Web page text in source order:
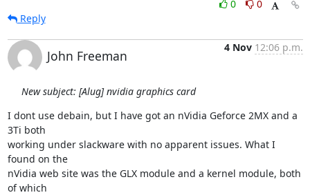
0
0
Reply
John Freeman
4 Nov 12:06 p.m.
New subject: [Alug] nvidia graphics card
I dont use debain, but I have got an nVidia Geforce 2MX and a
3Ti both
working under slackware with no apparent issues. What I
found on the
nVidia web site was the GLX module and a kernel module, both
of which